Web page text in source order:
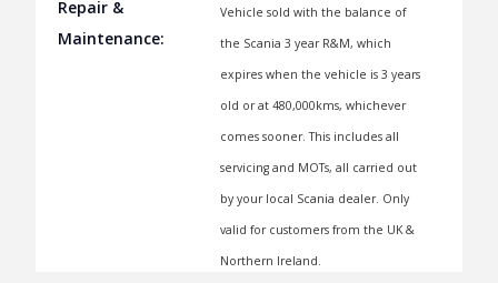
Repair &
Maintenance:
Vehicle sold with the balance of
the Scania 3 year R&M, which
expires when the vehicle is 3 years
old or at 480,000kms, whichever
comes sooner. This includes all
servicing and MOTs, all carried out
by your local Scania dealer. Only
valid for customers from the UK &
Northern Ireland.